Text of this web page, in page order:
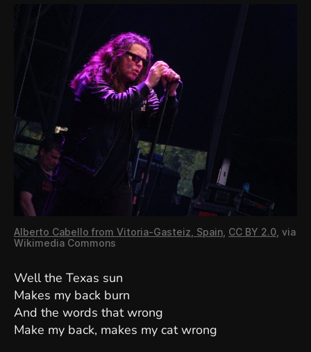
Alberto Cabello from Vitoria-Gasteiz, Spain CC BY 2.0 , via
Wikimedia Commons
Well the Texas sun
Makes my back burn
And the words that wrong
Make my back, makes my cat wrong